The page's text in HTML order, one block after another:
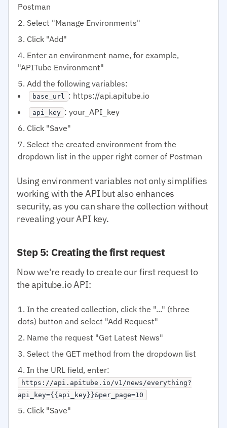
Postman
Select "Manage Environments"
Click "Add"
Enter an environment name, for example,
"APITube Environment"
Add the following variables:
base_url : https://api.apitube.io
api_key : your_API_key
Click "Save"
Select the created environment from the
dropdown list in the upper right corner of Postman
Using environment variables not only simplifies
working with the API but also enhances
security, as you can share the collection without
revealing your API key.
Step 5: Creating the first request
Now we're ready to create our first request to
the apitube.io API:
In the created collection, click the "..." (three
dots) button and select "Add Request"
Name the request "Get Latest News"
Select the GET method from the dropdown list
In the URL field, enter:
https://api.apitube.io/v1/news/everything?
api_key={{api_key}}&per_page=10
Click "Save"